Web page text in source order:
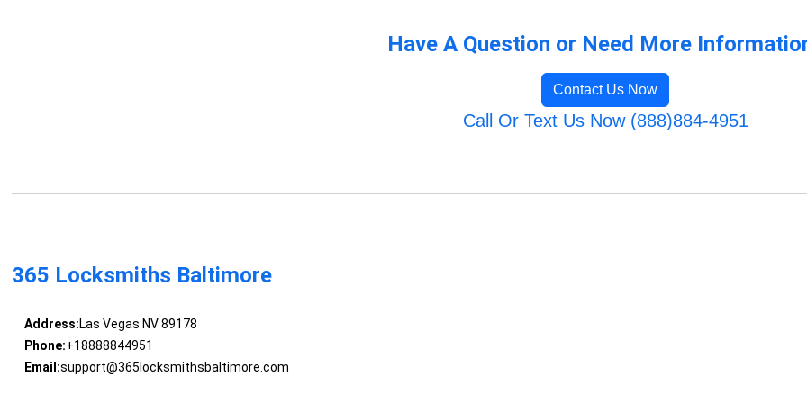
Have A Question or Need More
Contact Us Now
Call Or Text Us Now (888)884-4951
365 Locksmiths Baltimore
Address:Las Vegas NV 89178
Phone:+18888844951
Email:support@365locksmithsbaltimore.com